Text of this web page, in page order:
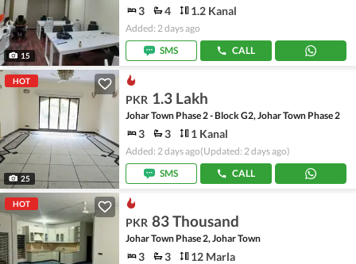
15
3 4 1.2 Kanal
Added: 2 days ago
SMS
CALL
HOT
25
PKR 1.3 Lakh
Johar Town Phase 2 - Block G2, Johar Town Phase 2
3 3 1 Kanal
Added: 2 days ago(Updated: 2 days ago)
SMS
CALL
HOT
PKR 83 Thousand
Johar Town Phase 2, Johar Town
3 3 12 Marla